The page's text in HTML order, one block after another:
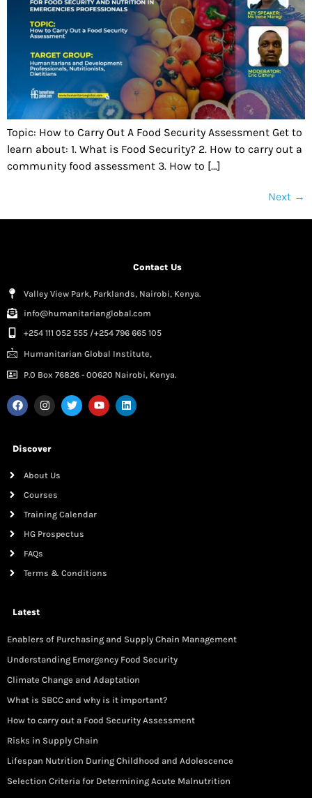
Topic: How to Carry Out A Food Security Assessment Get to
learn about: 1. What is Food Security? 2. How to carry out a
community food assessment 3. How to […]
Next →
Contact Us
Valley View Park, Parklands, Nairobi, Kenya.
info@humanitarianglobal.com
+254 111 052 555 /+254 796 665 105
Humanitarian Global Institute,
P.0 Box 76826 - 00620 Nairobi, Kenya.
Discover
About Us
Courses
Training Calendar
HG Prospectus
FAQs
Terms & Conditions
Latest
Enablers of Purchasing and Supply Chain Management
Understanding Emergency Food Security
Climate Change and Adaptation
What is SBCC and why is it important?
How to carry out a Food Security Assessment
Risks in Supply Chain
Lifespan Nutrition During Childhood and Adolescence
Selection Criteria for Determining Acute Malnutrition